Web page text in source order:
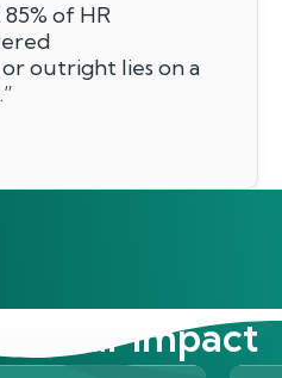
of HR
outright lies on a
”
of our impact